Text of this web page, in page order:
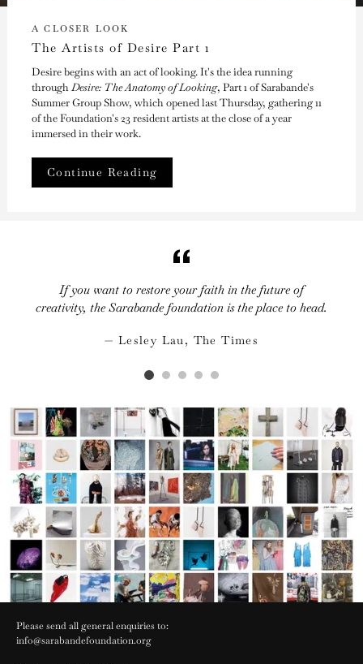
A CLOSER LOOK
The Artists of Desire Part 1
Desire begins with an act of looking. It's the idea running
throughDesire: The Anatomy of Looking, Part 1 of Sarabande's
Summer Group Show, which opened last Thursday, gathering 11
of the Foundation's 23 resident artists at the close of a year
immersed in their work.
Continue Reading
If you want to restore your faith in the future of
creativity, the Sarabande foundation is the place to head.
Lesley Lau, The Times
Please send all general enquiries to:
info@sarabandefoundation.org